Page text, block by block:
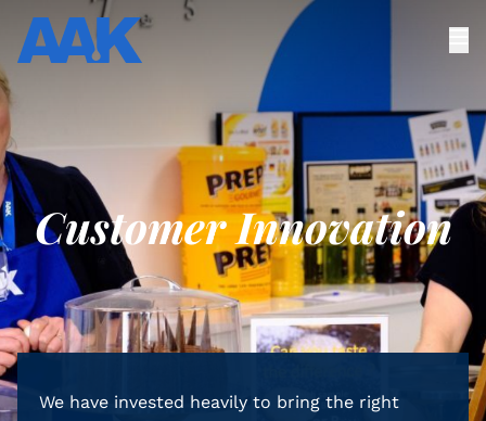
Customer Innovation
We have invested heavily to bring the right